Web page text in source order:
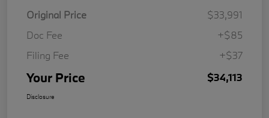
Original Price
$33,991
Doc Fee
+$85
Filing Fee
+$37
Your Price $34,113
Disclosure